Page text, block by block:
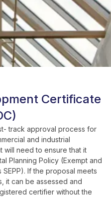
Certificate
track approval process for
and industrial
will need to ensure that it
Planning Policy (Exempt and
If the proposal meets
it can be assessed and
certifier without the